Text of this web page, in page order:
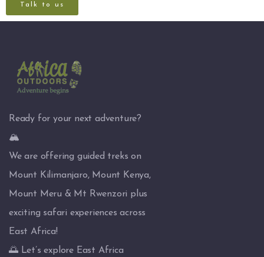
Talk to us
Ready for your next adventure?
🏔️
We are offering guided treks on
Mount Kilimanjaro, Mount Kenya,
Mount Meru & Mt Rwenzori plus
exciting safari experiences across
East Africa!
🌅 Let’s explore East Africa